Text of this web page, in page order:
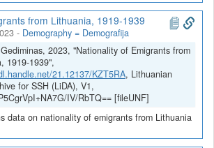
from Lithuania, 1919-1939
- Demography = Demografija
2023, "Nationality of Emigrants from
1919-1939",
21.12137/KZT5RA, Lithuanian
for SSH (LiDA), V1,
IV/RbTQ== [fileUNF]
data on nationality of emigrants from Lithuania